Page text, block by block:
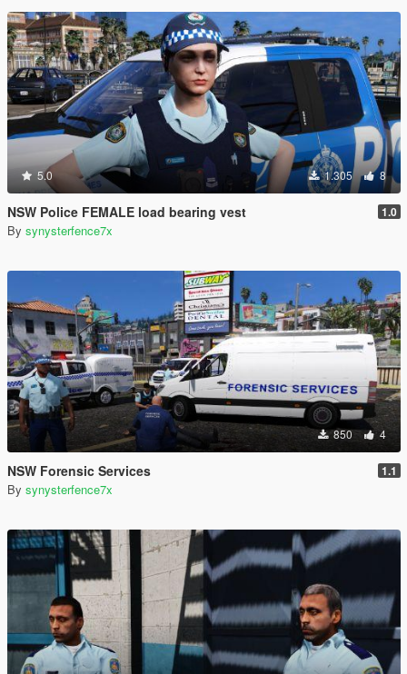
5.0 1.305 8
NSW Police FEMALE load bearing vest 1.0
By synysterfence7x
850 4
NSW Forensic Services 1.1
By synysterfence7x